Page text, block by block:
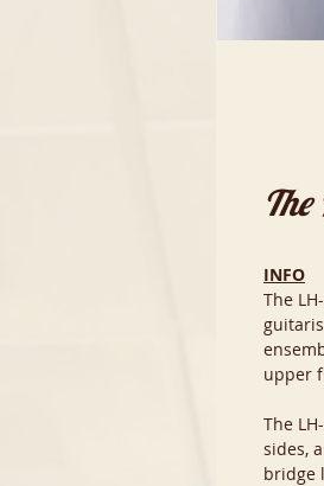
INFO
The
upper
The
sides,
bridge